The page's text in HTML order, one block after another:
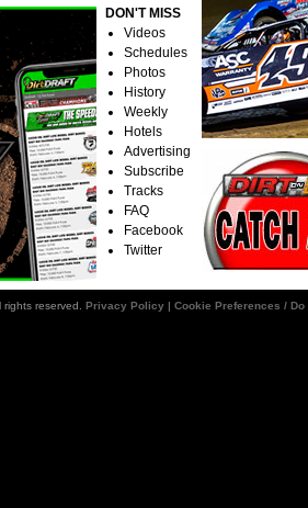
DON'T MISS
Videos
Schedules
Photos
History
Weekly
Hotels
Advertising
Subscribe
Tracks
FAQ
Facebook
Twitter
reserved. Privacy Policy | Cookie Preferences /